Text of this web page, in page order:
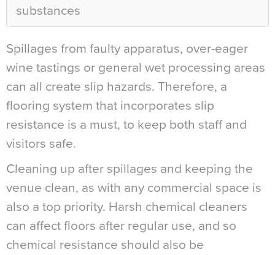
substances
Spillages from faulty apparatus, over-eager
wine tastings or general wet processing areas
can all create slip hazards. Therefore, a
flooring system that incorporates slip
resistance is a must, to keep both staff and
visitors safe.
Cleaning up after spillages and keeping the
venue clean, as with any commercial space is
also a top priority. Harsh chemical cleaners
can affect floors after regular use, and so
chemical resistance should also be